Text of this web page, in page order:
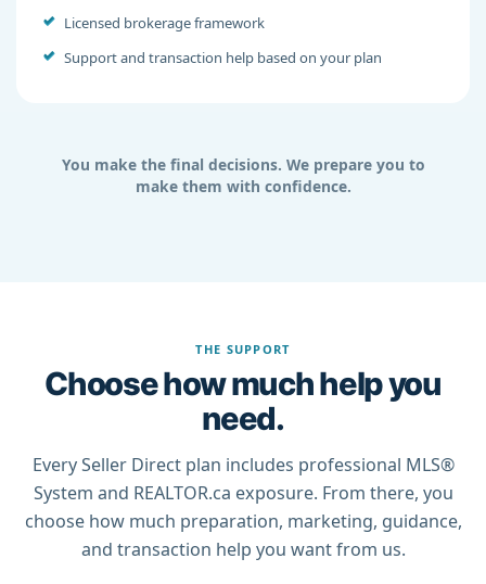
Licensed brokerage framework
Support and transaction help based on your plan
You make the final decisions. We prepare you to
make them with confidence.
THE SUPPORT
Choose how much help you
need.
Every Seller Direct plan includes professional MLS®
System and REALTOR.ca exposure. From there, you
choose how much preparation, marketing, guidance,
and transaction help you want from us.